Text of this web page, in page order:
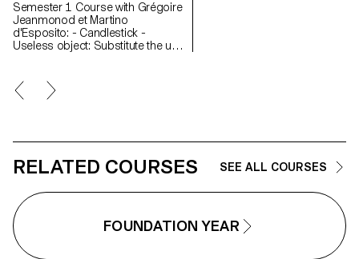
Semester 1 Course with Grégoire
Jeanmonod et Martino
d'Esposito: - Candlestick -
Useless object: Substitute the use
Semester 2 Course with Grégoire
Jeanmonod et Martino
RELATED COURSES SEE ALL COURSES
FOUNDATION YEAR